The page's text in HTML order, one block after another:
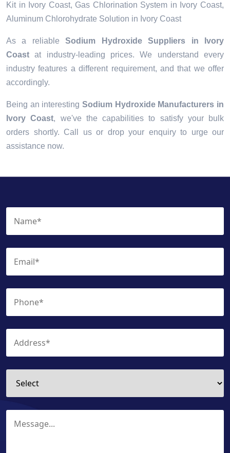
Kit in Ivory Coast, Gas Chlorination System in Ivory Coast,
Aluminum Chlorohydrate Solution in Ivory Coast
As a reliableSodium Hydroxide Suppliers in Ivory
Coast at industry-leading prices. We understand every
industry features a different requirement, and that we offer
accordingly.
Being an interesting Sodium Hydroxide Manufacturers in
Ivory Coast, we've the capabilities to satisfy your bulk
orders shortly. Call us or drop your enquiry to urge our
assistance now.